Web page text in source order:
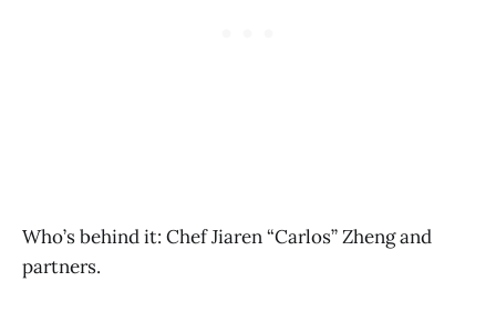
Who’s behind it: Chef Jiaren “Carlos” Zheng and
partners.